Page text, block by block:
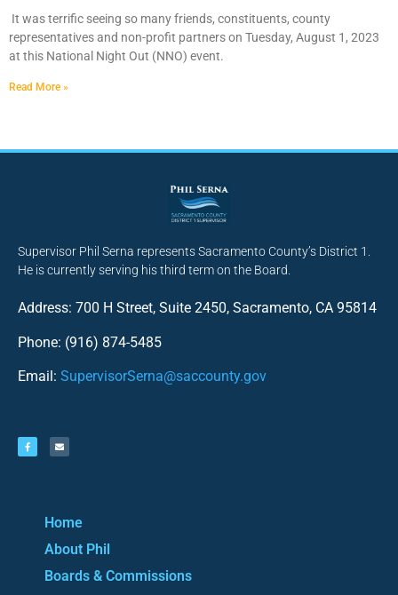
It was terrific seeing so many friends, constituents, county
representatives and non-profit partners on Tuesday, August 1, 2023
at this National Night Out (NNO) event.
Read More »
Supervisor Phil Serna represents Sacramento County’s District 1.
He is currently serving his third term on the Board.
Address: 700 H Street, Suite 2450, Sacramento, CA 95814
Phone: (916) 874-5485
Email: SupervisorSerna@saccounty.gov
Home
About Phil
Boards & Commissions